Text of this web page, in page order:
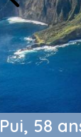
Pui, 58